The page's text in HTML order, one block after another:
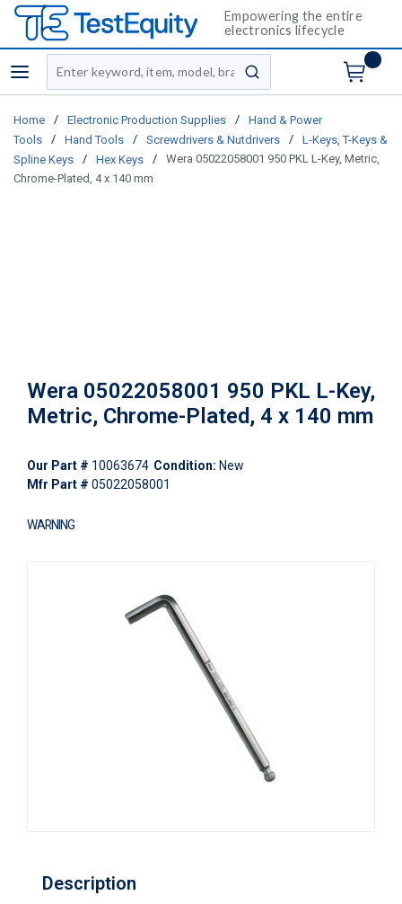
Empowering the entire
electronics lifecycle
menu
Site Search
submit search
Home / Electronic Production Supplies /
Hand & Power
Tools
/ Hand Tools / Screwdrivers & Nutdrivers /
L-Keys, T-Keys &
Spline Keys
/ Hex Keys /
Wera 05022058001 950 PKL L-Key, Metric,
Chrome-Plated, 4 x 140 mm
Wera 05022058001 950 PKL L-Key,
Metric, Chrome-Plated, 4 x 140 mm
Our Part # 10063674 Condition: New
Mfr Part # 05022058001
WARNING
Description